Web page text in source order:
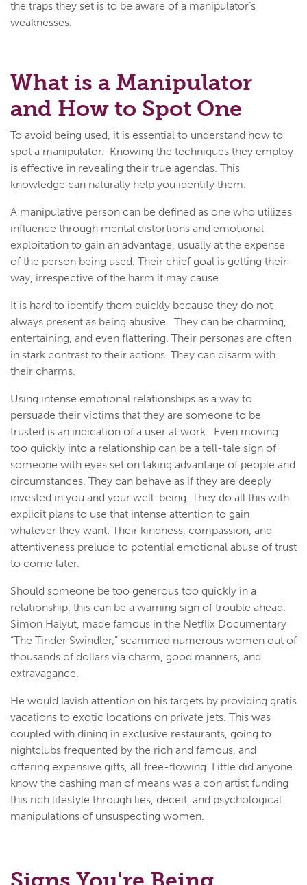
the traps they set is to be aware of a manipulator’s
weaknesses.
What is a Manipulator
and How to Spot One
To avoid being used, it is essential to understand how to
spot a manipulator. Knowing the techniques they employ
is effective in revealing their true agendas. This
knowledge can naturally help you identify them.
A manipulative person can be defined as one who utilizes
influence through mental distortions and emotional
exploitation to gain an advantage, usually at the expense
of the person being used. Their chief goal is getting their
way, irrespective of the harm it may cause.
It is hard to identify them quickly because they do not
always present as being abusive. They can be charming,
entertaining, and even flattering. Their personas are often
in stark contrast to their actions. They can disarm with
their charms.
Using intense emotional relationships as a way to
persuade their victims that they are someone to be
trusted is an indication of a user at work. Even moving
too quickly into a relationship can be a tell-tale sign of
someone with eyes set on taking advantage of people and
circumstances. They can behave as if they are deeply
invested in you and your well-being. They do all this with
explicit plans to use that intense attention to gain
whatever they want. Their kindness, compassion, and
attentiveness prelude to potential emotional abuse of trust
to come later.
Should someone be too generous too quickly in a
relationship, this can be a warning sign of trouble ahead.
Simon Halyut, made famous in the Netflix Documentary
“The Tinder Swindler,” scammed numerous women out of
thousands of dollars via charm, good manners, and
extravagance.
He would lavish attention on his targets by providing gratis
vacations to exotic locations on private jets. This was
coupled with dining in exclusive restaurants, going to
nightclubs frequented by the rich and famous, and
offering expensive gifts, all free-flowing. Little did anyone
know the dashing man of means was a con artist funding
this rich lifestyle through lies, deceit, and psychological
manipulations of unsuspecting women.